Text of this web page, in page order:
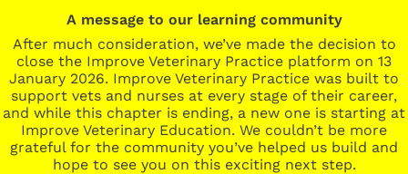
A message to our learning community
After much consideration, we’ve made the decision to
close the Improve Veterinary Practice platform on 13
January 2026. Improve Veterinary Practice was built to
support vets and nurses at every stage of their career,
and while this chapter is ending, a new one is starting at
Improve Veterinary Education. We couldn’t be more
grateful for the community you’ve helped us build and
hope to see you on this exciting next step.